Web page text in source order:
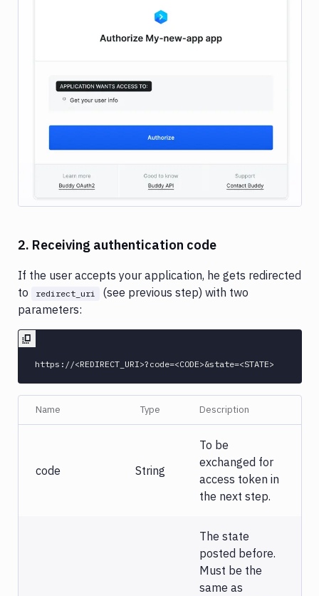
Image loading...
2. Receiving authentication code
If the user accepts your application, he gets redirected
to
redirect_uri
(see previous step) with two
parameters:
Name Type Description
code String
To be
exchanged for
access token in
the next step.
The state
posted before.
Must be the
same as